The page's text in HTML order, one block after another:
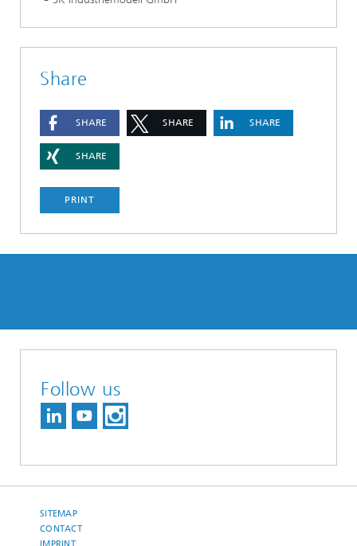
Share
SHARE SHARE SHARE
SHARE
PRINT
Follow us
SITEMAP
CONTACT